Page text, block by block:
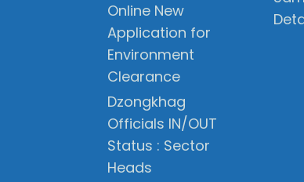
Online New
Application for
Environment
Clearance
Dzongkhag
Officials IN/OUT
Status : Sector
Heads